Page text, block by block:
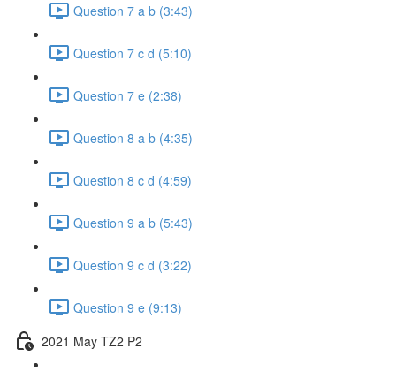
Question 7 a b (3:43)
Question 7 c d (5:10)
Question 7 e (2:38)
Question 8 a b (4:35)
Question 8 c d (4:59)
Question 9 a b (5:43)
Question 9 c d (3:22)
Question 9 e (9:13)
2021 May TZ2 P2